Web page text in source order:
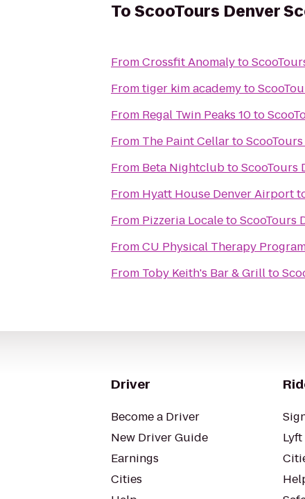
ToScooTours Denver
FromCrossfit Anomalyto
Fromtiger kim academyto
From Regal Twin Peaks 10to
From The Paint Cellarto
From Beta NightclubtoScooTours
From Hyatt House Denver Airport
From Pizzeria LocaletoScooTours
FromCU Physical Therapy
From Toby Keith's Bar & Grillto
Driver
Become a Driver
New Driver Guide
Earnings
Cities